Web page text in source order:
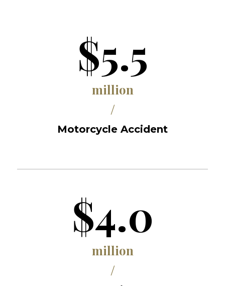
$5.5
million
/
Motorcycle Accident
$4.0
million
/